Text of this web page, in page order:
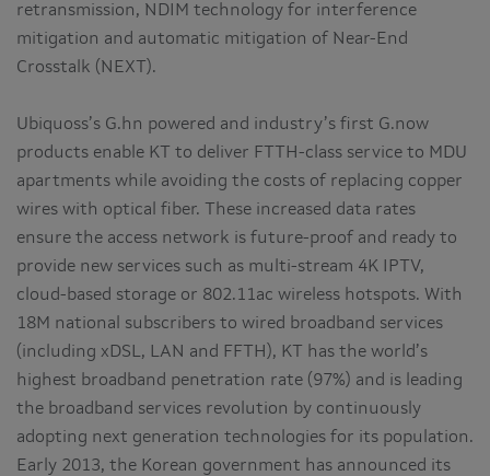
retransmission, NDIM technology for interference
mitigation and automatic mitigation of Near-End
Crosstalk (NEXT).
Ubiquoss’s G.hn powered and industry’s first G.now
products enable KT to deliver FTTH-class service to MDU
apartments while avoiding the costs of replacing copper
wires with optical fiber. These increased data rates
ensure the access network is future-proof and ready to
provide new services such as multi-stream 4K IPTV,
cloud-based storage or 802.11ac wireless hotspots. With
18M national subscribers to wired broadband services
(including xDSL, LAN and FFTH), KT has the world’s
highest broadband penetration rate (97%) and is leading
the broadband services revolution by continuously
adopting next generation technologies for its population.
Early 2013, the Korean government has announced its